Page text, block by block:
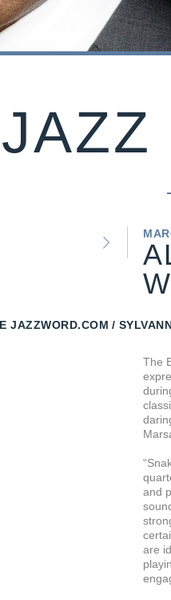
JAZZ
JAZZWORD.COM
The
and
are